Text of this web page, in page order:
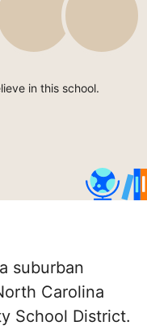
in this school.
suburban
Carolina
School District.